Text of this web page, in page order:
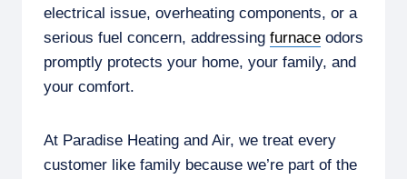
electrical issue, overheating components, or a
serious fuel concern, addressing furnace odors
promptly protects your home, your family, and
your comfort.
At Paradise Heating and Air, we treat every
customer like family because we’re part of the